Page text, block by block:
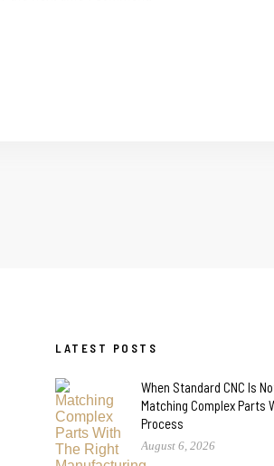
LATEST POSTS
When Standard CNC Is
Matching Complex Parts
Process
August 6, 2026